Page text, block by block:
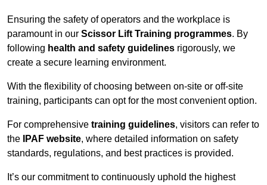
Ensuring the safety of operators and the workplace is
paramount in our Scissor Lift Training programmes. By
following health and safety guidelines rigorously, we
create a secure learning environment.
With the flexibility of choosing between on-site or off-site
training, participants can opt for the most convenient option.
For comprehensive training guidelines, visitors can refer to
the
IPAF website, where detailed information on safety
standards, regulations, and best practices is provided.
It’s our commitment to continuously uphold the highest